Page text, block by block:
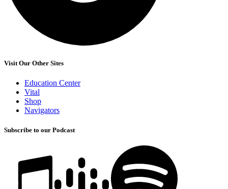
Visit Our Other Sites
Education Center
Vital
Shop
Navigators
Subscribe to our Podcast